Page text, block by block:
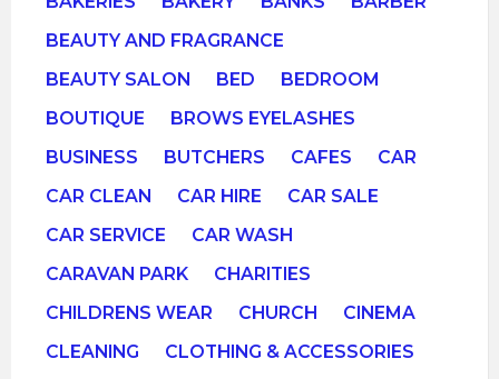
BEAUTY AND FRAGRANCE
BEAUTY SALON
BED
BEDROOM
BOUTIQUE
BROWS EYELASHES
BUSINESS
BUTCHERS CAFES
CAR
CAR CLEAN
CAR HIRE
CAR SALE
CAR SERVICE
CAR WASH
CARAVAN PARK
CHARITIES
CHILDRENS WEAR
CHURCH
CINEMA
CLEANING
CLOTHING & ACCESSORIES